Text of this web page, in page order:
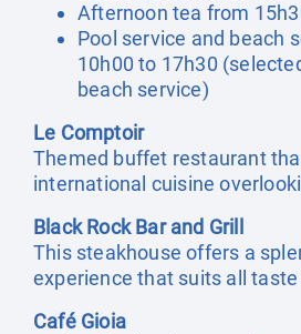
Afternoon tea from
Pool service and beach
10h00 to 17h30
beach service)
Le Comptoir
Themed buffet restaurant
international cuisine
Black Rock Bar and Grill
This steakhouse offers a
experience that suits all
Café Gioia